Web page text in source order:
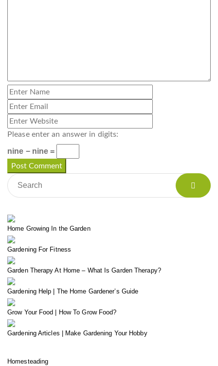
Please enter an answer in digits:
nine − nine =
Home Growing In the Garden
Gardening For Fitness
Garden Therapy At Home – What Is Garden Therapy?
Gardening Help | The Home Gardener’s Guide
Grow Your Food | How To Grow Food?
Gardening Articles | Make Gardening Your Hobby
Homesteading